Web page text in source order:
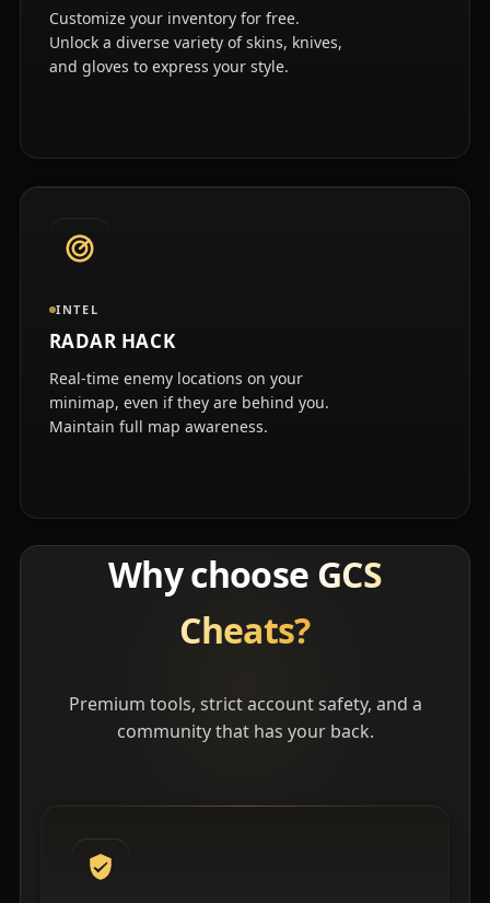
Customize your inventory for free.
Unlock a diverse variety of skins, knives,
and gloves to express your style.
INTEL
RADAR HACK
Real-time enemy locations on your
minimap, even if they are behind you.
Maintain full map awareness.
Why choose GCS
Cheats?
Premium tools, strict account safety, and a
community that has your back.